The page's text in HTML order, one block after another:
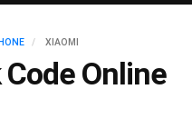
XIAOMI
Online